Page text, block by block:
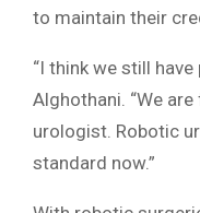
to maintain their
“I think we still
Alghothani. “We
urologist. Robotic
standard now.”